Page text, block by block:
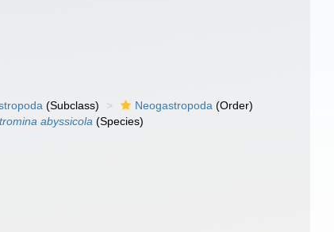
(Subclass) Neogastropoda (Order)
abyssicola (Species)